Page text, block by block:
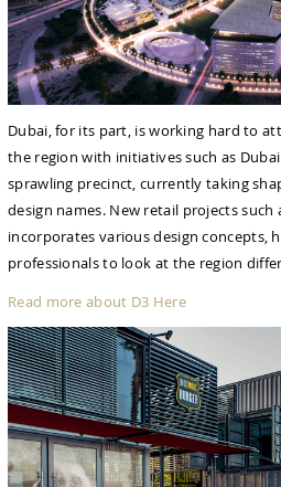
Dubai, for its part, is working hard to
the region with initiatives such as
sprawling precinct, currently taking
design names. New retail projects such
incorporates various design concepts,
professionals to look at the region
Read more about D3 Here